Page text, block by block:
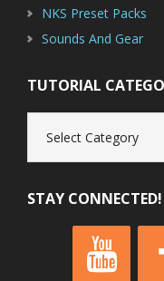
NKS Preset Packs
Sounds And Gear
TUTORIAL
Categories
STAY CONNECTED!